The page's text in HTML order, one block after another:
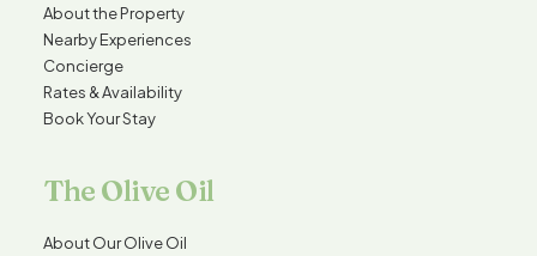
About the Property
Nearby Experiences
Concierge
Rates & Availability
Book Your Stay
The Olive Oil
About Our Olive Oil